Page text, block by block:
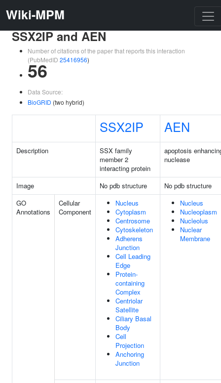
Wiki-MPM
SSX2IP and AEN
Number of citations of the paper that reports this interaction
(PubMedID 25416956)
56
Data Source:
BioGRID (two hybrid)
SSX2IP AEN
Description
SSX family
member 2
interacting protein
apoptosis
nuclease
Image No pdb structure
No pdb structure
GO
Annotations
Cellular
Component
Nucleus
Cytoplasm
Centrosome
Cytoskeleton
Adherens
Junction
Cell Leading
Edge
Protein-
containing
Complex
Centriolar
Satellite
Ciliary Basal
Body
Cell
Projection
Anchoring
Junction
Nucleus
Nucleoplasm
Nucleolus
Nuclear
Membrane